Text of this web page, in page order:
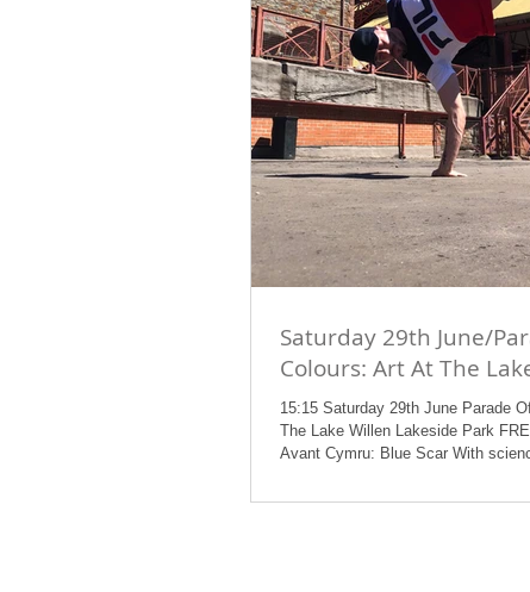
Saturday 29th June/
Colours: Art At The
15:15 Saturday 29th June Parade
The Lake Willen Lakeside Park
Avant Cymru: Blue Scar With